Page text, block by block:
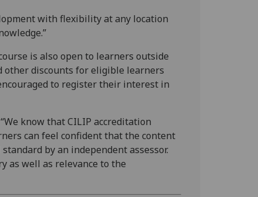
with flexibility at any location
is also open to learners outside
other discounts for eligible learners
to register their interest in
know that CILIP accreditation
can feel confident that the content
by an independent assessor.
as well as relevance to the